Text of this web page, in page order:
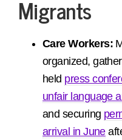
Migrants
Care Workers:
organized,
held press
unfair language
and securing
arrival in June